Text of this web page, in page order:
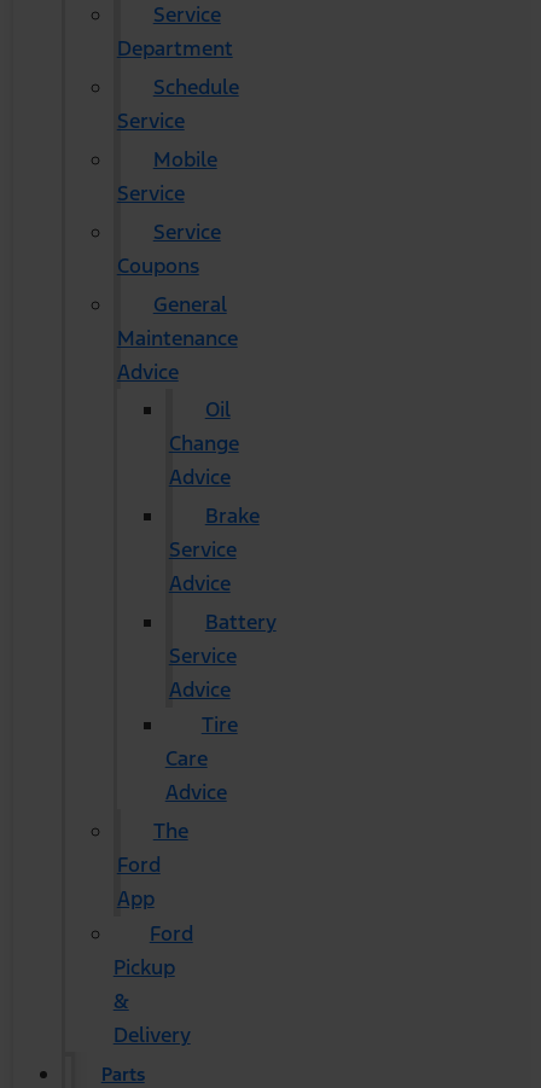
Service
Department
Schedule
Service
Mobile
Service
Service
Coupons
General
Maintenance
Advice
Oil
Change
Advice
Brake
Service
Advice
Battery
Service
Advice
Tire
Care
Advice
The
Ford
App
Ford
Pickup
&
Delivery
Parts